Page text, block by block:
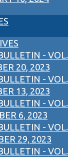
- VOL.
20, 2023
- VOL.
13, 2023
- VOL.
6, 2023
- VOL.
29, 2023
- VOL.